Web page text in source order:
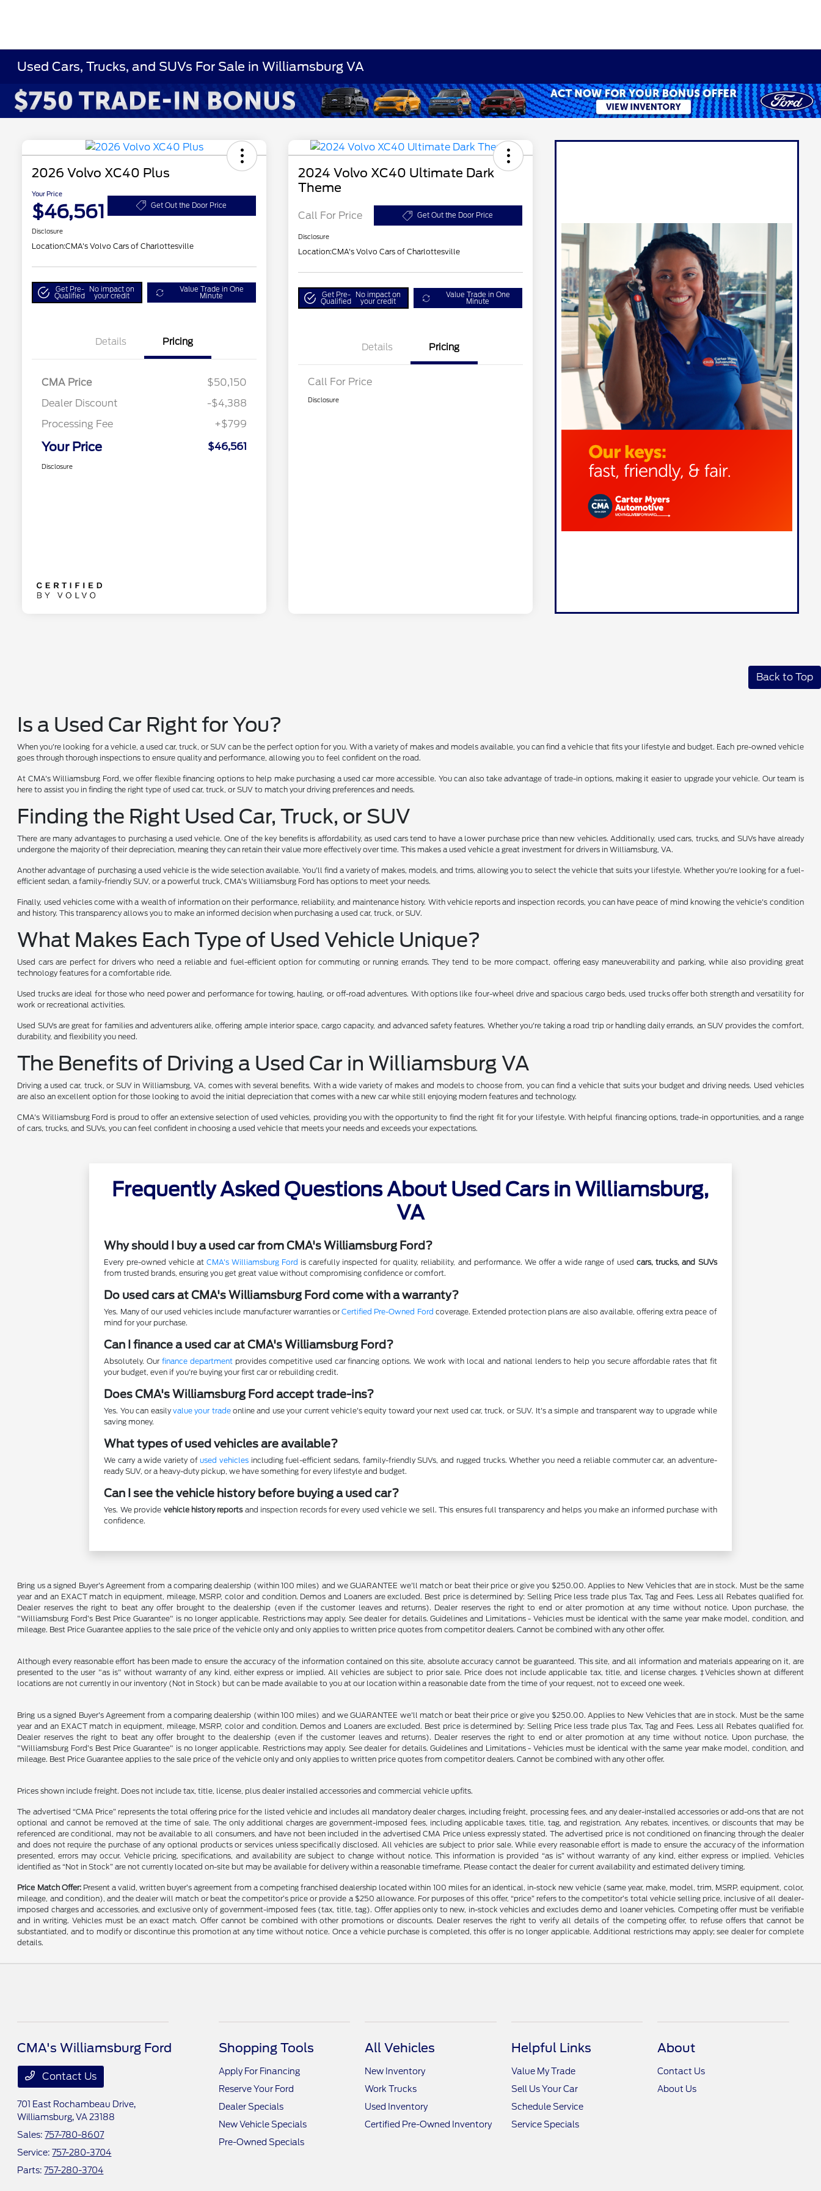
Used Cars, Trucks, and SUVs For Sale in Williamsburg VA
2026 Volvo XC40 Plus
Your Price
$46,561 Get Out the Door Price
Disclosure
Location:CMA's Volvo Cars of Charlottesville
Get Pre-
Qualified
No impact on
your credit
Value Trade in One
Minute
Details Pricing
CMA Price
$50,150
Dealer Discount
-$4,388
Processing Fee
+$799
Your Price $46,561
Disclosure
2024 Volvo XC40 Ultimate Dark
Theme
Call For Price Get Out the Door Price
Disclosure
Location:CMA's Volvo Cars of Charlottesville
Get Pre-
Qualified
No impact on
your credit
Value Trade in One
Minute
Details Pricing
Call For Price
Disclosure
Back to Top
Is a Used Car Right for You?
When you're looking for a vehicle, a used car, truck, or SUV can be the perfect option for you. With a variety of makes and models available, you can find a vehicle that fits your lifestyle and budget. Each pre-owned vehicle
goes through thorough inspections to ensure quality and performance, allowing you to feel confident on the road.
At CMA's Williamsburg Ford, we offer flexible financing options to help make purchasing a used car more accessible. You can also take advantage of trade-in options, making it easier to upgrade your vehicle. Our team is
here to assist you in finding the right type of used car, truck, or SUV to match your driving preferences and needs.
Finding the Right Used Car, Truck, or SUV
There are many advantages to purchasing a used vehicle. One of the key benefits is affordability, as used cars tend to have a lower purchase price than new vehicles. Additionally, used cars, trucks, and SUVs have already
undergone the majority of their depreciation, meaning they can retain their value more effectively over time. This makes a used vehicle a great investment for drivers in Williamsburg, VA.
Another advantage of purchasing a used vehicle is the wide selection available. You'll find a variety of makes, models, and trims, allowing you to select the vehicle that suits your lifestyle. Whether you're looking for a fuel-
efficient sedan, a family-friendly SUV, or a powerful truck, CMA's Williamsburg Ford has options to meet your needs.
Finally, used vehicles come with a wealth of information on their performance, reliability, and maintenance history. With vehicle reports and inspection records, you can have peace of mind knowing the vehicle's condition
and history. This transparency allows you to make an informed decision when purchasing a used car, truck, or SUV.
What Makes Each Type of Used Vehicle Unique?
Used cars are perfect for drivers who need a reliable and fuel-efficient option for commuting or running errands. They tend to be more compact, offering easy maneuverability and parking, while also providing great
technology features for a comfortable ride.
Used trucks are ideal for those who need power and performance for towing, hauling, or off-road adventures. With options like four-wheel drive and spacious cargo beds, used trucks offer both strength and versatility for
work or recreational activities.
Used SUVs are great for families and adventurers alike, offering ample interior space, cargo capacity, and advanced safety features. Whether you're taking a road trip or handling daily errands, an SUV provides the comfort,
durability, and flexibility you need.
The Benefits of Driving a Used Car in Williamsburg VA
Driving a used car, truck, or SUV in Williamsburg, VA, comes with several benefits. With a wide variety of makes and models to choose from, you can find a vehicle that suits your budget and driving needs. Used vehicles
are also an excellent option for those looking to avoid the initial depreciation that comes with a new car while still enjoying modern features and technology.
CMA's Williamsburg Ford is proud to offer an extensive selection of used vehicles, providing you with the opportunity to find the right fit for your lifestyle. With helpful financing options, trade-in opportunities, and a range
of cars, trucks, and SUVs, you can feel confident in choosing a used vehicle that meets your needs and exceeds your expectations.
Frequently Asked Questions About Used Cars in Williamsburg,
VA
Why should I buy a used car from CMA's Williamsburg Ford?
Every pre-owned vehicle at CMA's Williamsburg Ford is carefully inspected for quality, reliability, and performance. We offer a wide range of usedcars, trucks, and SUVs
from trusted brands, ensuring you get great value without compromising confidence or comfort.
Do used cars at CMA's Williamsburg Ford come with a warranty?
Yes. Many of our used vehicles include manufacturer warranties orCertified Pre-Owned Ford coverage. Extended protection plans are also available, offering extra peace of
mind for your purchase.
Can I finance a used car at CMA's Williamsburg Ford?
Absolutely. Ourfinance department provides competitive used car financing options. We work with local and national lenders to help you secure affordable rates that fit
your budget, even if you're buying your first car or rebuilding credit.
Does CMA's Williamsburg Ford accept trade-ins?
Yes. You can easily value your tradeonline and use your current vehicle's equity toward your next used car, truck, or SUV. It's a simple and transparent way to upgrade while
saving money.
What types of used vehicles are available?
We carry a wide variety ofused vehicles including fuel-efficient sedans, family-friendly SUVs, and rugged trucks. Whether you need a reliable commuter car, an adventure-
ready SUV, or a heavy-duty pickup, we have something for every lifestyle and budget.
Can I see the vehicle history before buying a used car?
Yes. We provide vehicle history reportsand inspection records for every used vehicle we sell. This ensures full transparency and helps you make an informed purchase with
confidence.
Bring us a signed Buyer's Agreement from a comparing dealership (within 100 miles) and we GUARANTEE we'll match or beat their price or give you $250.00. Applies to New Vehicles that are in stock. Must be the same
year and an EXACT match in equipment, mileage, MSRP, color and condition. Demos and Loaners are excluded. Best price is determined by: Selling Price less trade plus Tax, Tag and Fees. Less all Rebates qualified for.
Dealer reserves the right to beat any offer brought to the dealership (even if the customer leaves and returns). Dealer reserves the right to end or alter promotion at any time without notice. Upon purchase, the
"Williamsburg Ford’s Best Price Guarantee" is no longer applicable. Restrictions may apply. See dealer for details. Guidelines and Limitations - Vehicles must be identical with the same year make model, condition, and
mileage. Best Price Guarantee applies to the sale price of the vehicle only and only applies to written price quotes from competitor dealers. Cannot be combined with any other offer.
Although every reasonable effort has been made to ensure the accuracy of the information contained on this site, absolute accuracy cannot be guaranteed. This site, and all information and materials appearing on it, are
presented to the user "as is" without warranty of any kind, either express or implied. All vehicles are subject to prior sale. Price does not include applicable tax, title, and license charges. ‡Vehicles shown at different
locations are not currently in our inventory (Not in Stock) but can be made available to you at our location within a reasonable date from the time of your request, not to exceed one week.
Bring us a signed Buyer's Agreement from a comparing dealership (within 100 miles) and we GUARANTEE we'll match or beat their price or give you $250.00. Applies to New Vehicles that are in stock. Must be the same
year and an EXACT match in equipment, mileage, MSRP, color and condition. Demos and Loaners are excluded. Best price is determined by: Selling Price less trade plus Tax, Tag and Fees. Less all Rebates qualified for.
Dealer reserves the right to beat any offer brought to the dealership (even if the customer leaves and returns). Dealer reserves the right to end or alter promotion at any time without notice. Upon purchase, the
"Williamsburg Ford’s Best Price Guarantee" is no longer applicable. Restrictions may apply. See dealer for details. Guidelines and Limitations - Vehicles must be identical with the same year make model, condition, and
mileage. Best Price Guarantee applies to the sale price of the vehicle only and only applies to written price quotes from competitor dealers. Cannot be combined with any other offer.
Prices shown include freight. Does not include tax, title, license, plus dealer installed accessories and commercial vehicle upfits.
The advertised “CMA Price” represents the total offering price for the listed vehicle and includes all mandatory dealer charges, including freight, processing fees, and any dealer-installed accessories or add-ons that are not
optional and cannot be removed at the time of sale. The only additional charges are government-imposed fees, including applicable taxes, title, tag, and registration. Any rebates, incentives, or discounts that may be
referenced are conditional, may not be available to all consumers, and have not been included in the advertised CMA Price unless expressly stated. The advertised price is not conditioned on financing through the dealer
and does not require the purchase of any optional products or services unless specifically disclosed. All vehicles are subject to prior sale. While every reasonable effort is made to ensure the accuracy of the information
presented, errors may occur. Vehicle pricing, specifications, and availability are subject to change without notice. This information is provided “as is” without warranty of any kind, either express or implied. Vehicles
identified as “Not in Stock” are not currently located on-site but may be available for delivery within a reasonable timeframe. Please contact the dealer for current availability and estimated delivery timing.
Price Match Offer: Present a valid, written buyer’s agreement from a competing franchised dealership located within 100 miles for an identical, in-stock new vehicle (same year, make, model, trim, MSRP, equipment, color,
mileage, and condition), and the dealer will match or beat the competitor’s price or provide a $250 allowance. For purposes of this offer, “price” refers to the competitor’s total vehicle selling price, inclusive of all dealer-
imposed charges and accessories, and exclusive only of government-imposed fees (tax, title, tag). Offer applies only to new, in-stock vehicles and excludes demo and loaner vehicles. Competing offer must be verifiable
and in writing. Vehicles must be an exact match. Offer cannot be combined with other promotions or discounts. Dealer reserves the right to verify all details of the competing offer, to refuse offers that cannot be
substantiated, and to modify or discontinue this promotion at any time without notice. Once a vehicle purchase is completed, this offer is no longer applicable. Additional restrictions may apply; see dealer for complete
details.
CMA's Williamsburg Ford
Contact Us
701 East Rochambeau Drive,
Williamsburg, VA 23188
Sales:757-780-8607
Service:757-280-3704
Parts:757-280-3704
Shopping Tools
Apply For Financing
Reserve Your Ford
Dealer Specials
New Vehicle Specials
Pre-Owned Specials
All Vehicles
New Inventory
Work Trucks
Used Inventory
Certified Pre-Owned Inventory
Helpful Links
Value My Trade
Sell Us Your Car
Schedule Service
Service Specials
About
Contact Us
About Us